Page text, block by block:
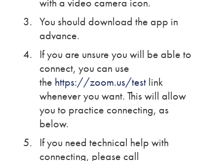
You should download the app in
advance.
If you are unsure you will be able to
connect, you can use
the https://zoom.us/test link
whenever you want. This will allow
you to practice connecting, as
below.
If you need technical help with
connecting, please call